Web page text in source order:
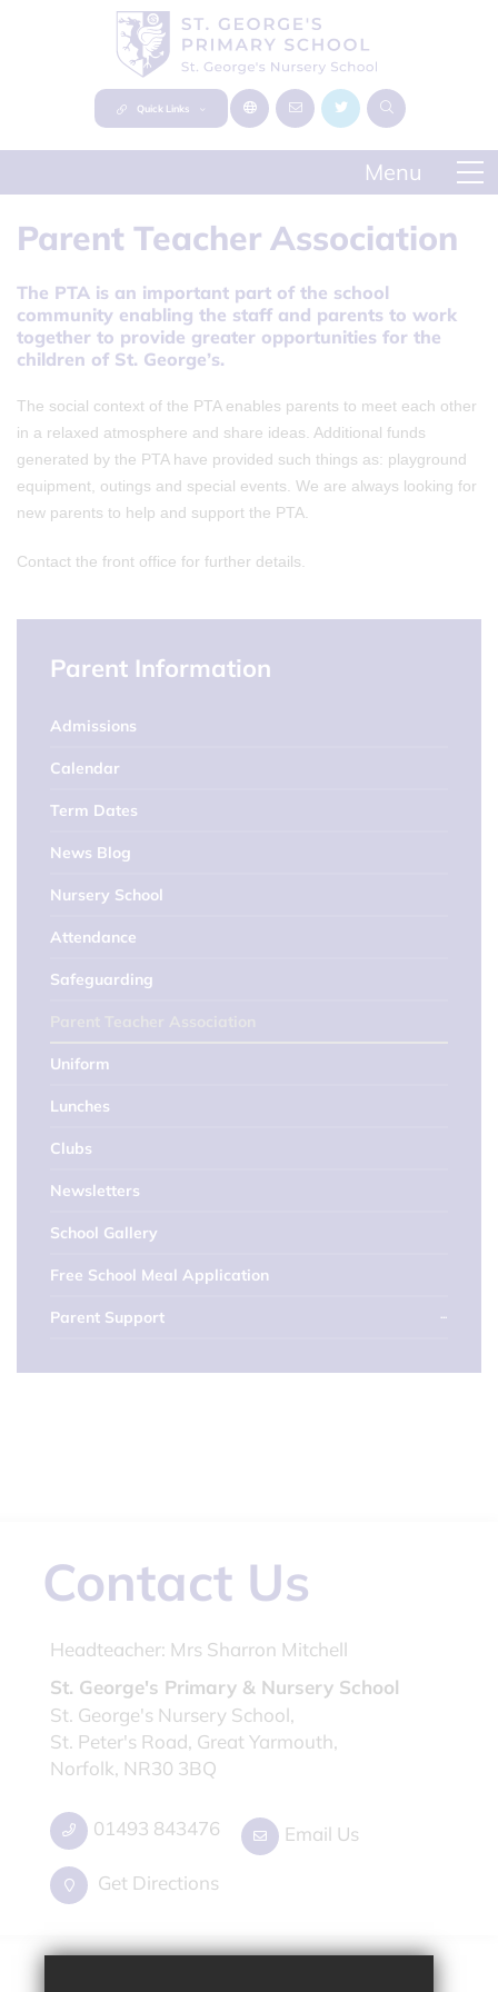
Quick Links
Parent Teacher Association
The PTA is an important part of the school
community enabling the staff and parents to work
together to provide greater opportunities for the
children of St. George’s.
The social context of the PTA enables parents to meet each other
in a relaxed atmosphere and share ideas. Additional funds
generated by the PTA have provided such things as: playground
equipment, outings and special events. We are always looking for
new parents to help and support the PTA.
Contact the front office for further details.
Parent Information
Admissions
Calendar
Term Dates
News Blog
Nursery School
Attendance
Safeguarding
Uniform
Lunches
Clubs
Newsletters
School Gallery
Free School Meal Application
Parent Support
Contact Us
Headteacher: Mrs Sharron Mitchell
St. George's Primary & Nursery School
St. George's Nursery School,
St. Peter's Road, Great Yarmouth,
Norfolk, NR30 3BQ
01493 843476 Email Us
Get Directions